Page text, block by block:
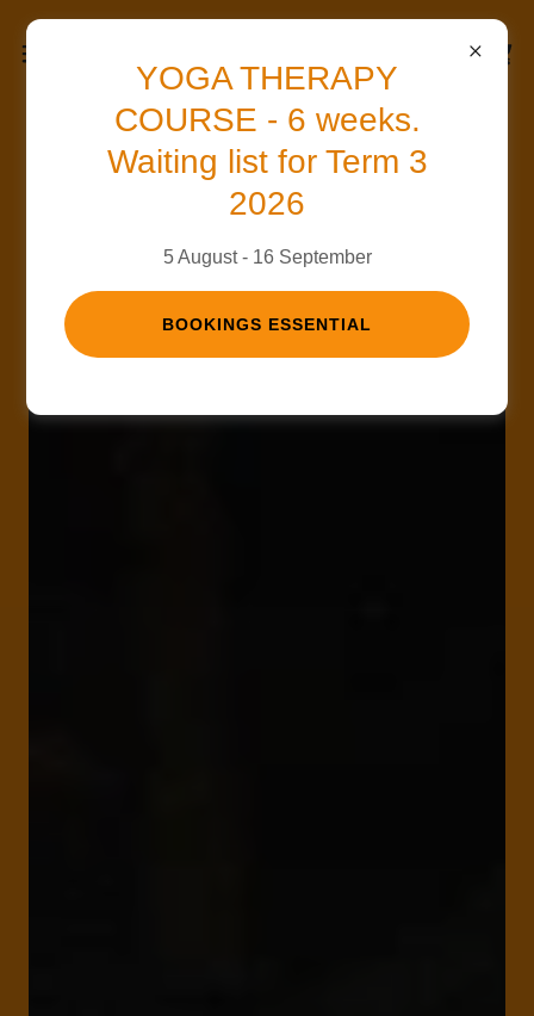
YOGA THERAPY
COURSE - 6 weeks.
Waiting list for Term 3
2026
5 August - 16 September
BOOKINGS ESSENTIAL